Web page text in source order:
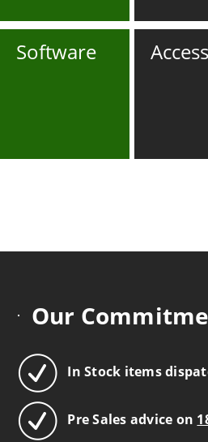
Software
Our
In Stock items
Pre Sales advice on